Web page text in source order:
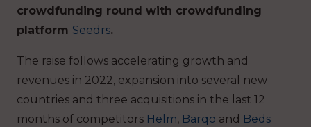
crowdfunding round with crowdfunding
platform Seedrs.
The raise follows accelerating growth and
revenues in 2022, expansion into several new
countries and three acquisitions in the last 12
months of competitors Helm, Barqo and Beds